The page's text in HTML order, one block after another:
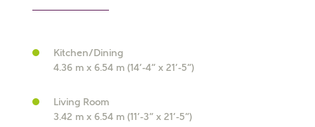
What kind of property are you
Price range
Kitchen/Dining
4.36 m x 6.54 m (14’-4” x 21’-5”)
Living Room
3.42 m x 6.54 m (11’-3” x 21’-5”)